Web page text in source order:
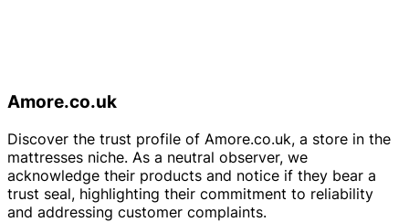
Amore.co.uk
Discover the trust profile of Amore.co.uk, a store in the
mattresses niche. As a neutral observer, we
acknowledge their products and notice if they bear a
trust seal, highlighting their commitment to reliability
and addressing customer complaints.